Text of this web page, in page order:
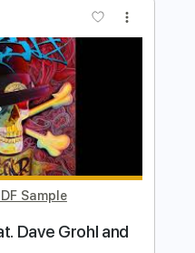
PDF Sample
Of Guitars -
by:JoseRoa